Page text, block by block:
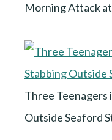
Morning Attack
Three Teenagers
Outside Seaford